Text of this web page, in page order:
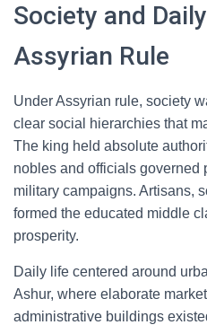
Society and
Assyrian Rule
Under Assyrian rule, society
clear social hierarchies that
The king held absolute
nobles and officials governed
military campaigns. Artisans,
formed the educated middle
prosperity.
Daily life centered around
Ashur, where elaborate
administrative buildings